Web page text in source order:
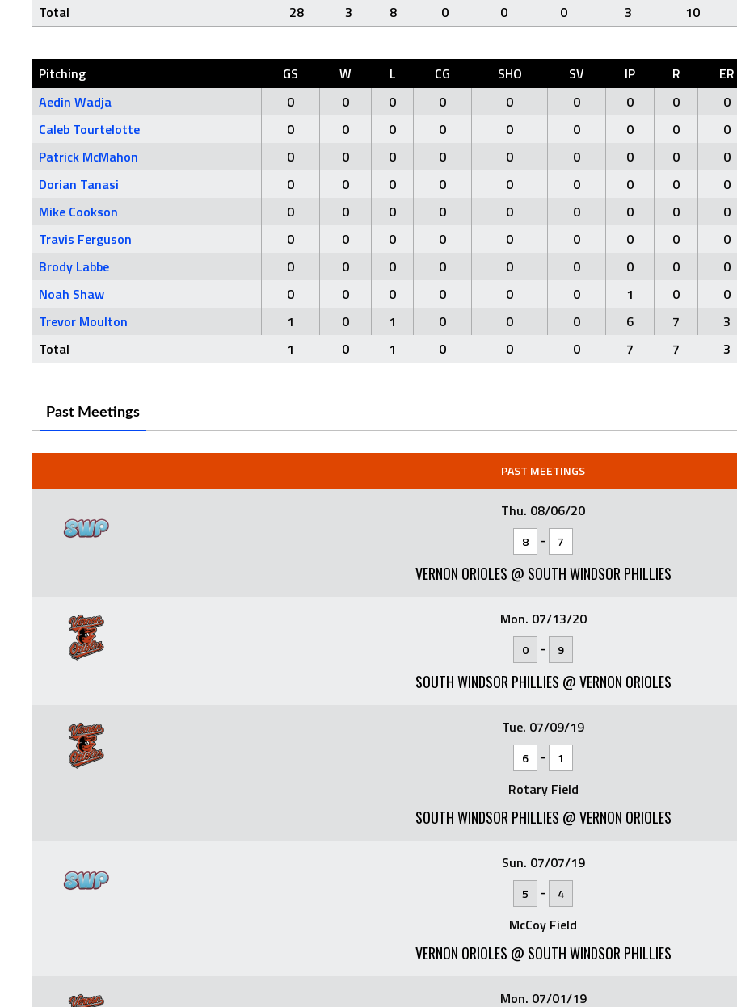
Total
28 3 8 0 0 0 3 10
Pitching GS W L CG SHO SV IP R ER
Aedin Wadja
0 0 0 0 0 0 0 0 0
Caleb Tourtelotte
0 0 0 0 0 0 0 0 0
Patrick McMahon
0 0 0 0 0 0 0 0 0
Dorian Tanasi
0 0 0 0 0 0 0 0 0
Mike Cookson
0 0 0 0 0 0 0 0 0
Travis Ferguson
0 0 0 0 0 0 0 0 0
Brody Labbe
0 0 0 0 0 0 0 0 0
Noah Shaw
0 0 0 0 0 0 1 0 0
Trevor Moulton
1 0 1 0 0 0 6 7 3
Total
1 0 1 0 0 0 7 7 3
Past Meetings
PAST MEETINGS
Thu. 08/06/20
8 - 7
VERNON ORIOLES @ SOUTH WINDSOR PHILLIES
Mon. 07/13/20
0 - 9
SOUTH WINDSOR PHILLIES @ VERNON ORIOLES
Tue. 07/09/19
6 - 1
Rotary Field
SOUTH WINDSOR PHILLIES @ VERNON ORIOLES
Sun. 07/07/19
5 - 4
McCoy Field
VERNON ORIOLES @ SOUTH WINDSOR PHILLIES
Mon. 07/01/19